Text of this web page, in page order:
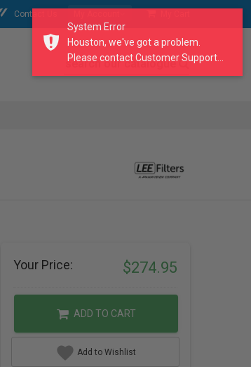
Contact Us
search our catalogue
Your Price: $274.95
ADD TO CART
Add to Wishlist
System Error
Houston, we've got a problem.
Please contact Customer Support...